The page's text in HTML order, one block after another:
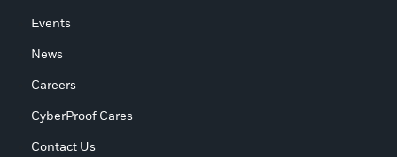
Events
News
Careers
CyberProof Cares
Contact Us